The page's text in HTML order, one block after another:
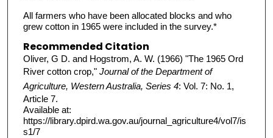
All farmers who have been allocated blocks and who
grew cotton in 1965 were included in the survey.*
Recommended Citation
Oliver, G D. and Hogstrom, A. W. (1966) "The 1965 Ord
River cotton crop," Journal of the Department of
Agriculture, Western Australia, Series 4: Vol. 7: No. 1,
Article 7.
Available at:
https://library.dpird.wa.gov.au/journal_agriculture4/vol7/is
s1/7